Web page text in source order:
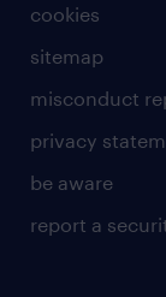
cookies
sitemap
misconduct
privacy
be aware
report a